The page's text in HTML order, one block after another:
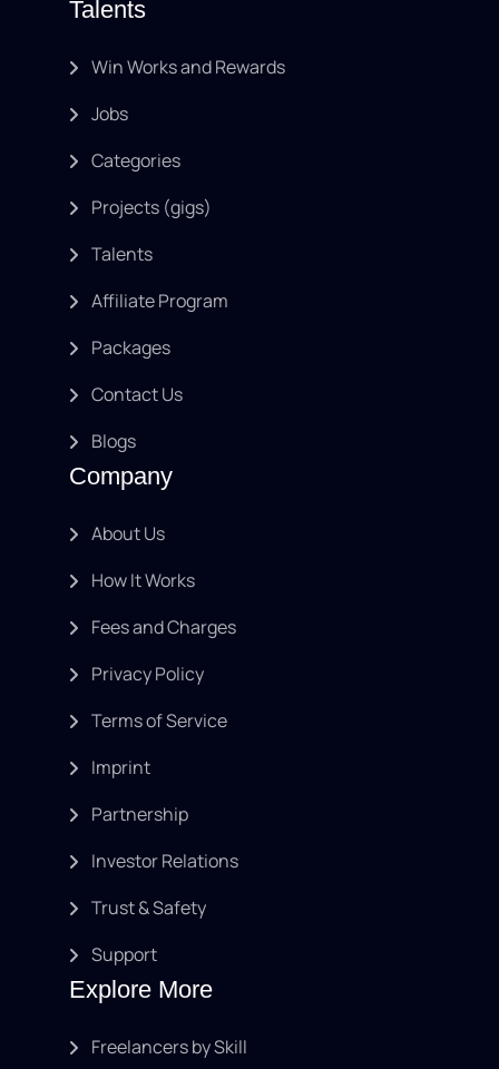
Talents
Win Works and Rewards
Jobs
Categories
Projects (gigs)
Talents
Affiliate Program
Packages
Contact Us
Blogs
Company
About Us
How It Works
Fees and Charges
Privacy Policy
Terms of Service
Imprint
Partnership
Investor Relations
Trust & Safety
Support
Explore More
Freelancers by Skill